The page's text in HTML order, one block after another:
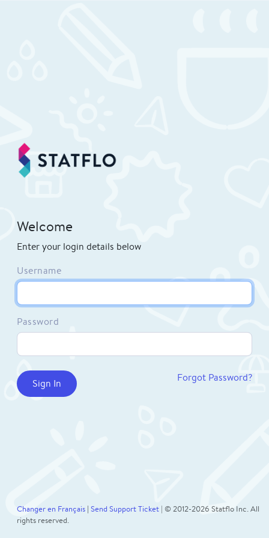
Welcome
Enter your login details below
Username
Password
Forgot Password?
Changer en Français | Send Support Ticket | © 2012-2026 Statflo Inc. All
rights reserved.